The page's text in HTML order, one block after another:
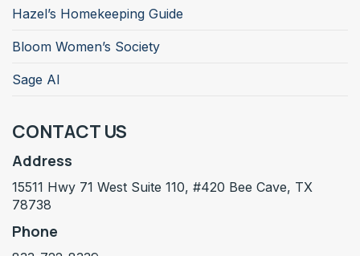
Hazel’s Homekeeping Guide
Bloom Women’s Society
Sage AI
CONTACT US
Address
15511 Hwy 71 West Suite 110, #420 Bee Cave, TX
78738
Phone